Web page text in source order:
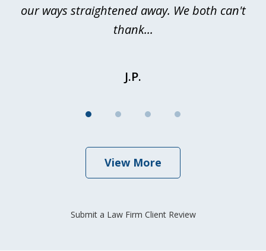
our ways straightened away. We both can't
thank...
J.P.
View More
Submit a Law Firm Client Review